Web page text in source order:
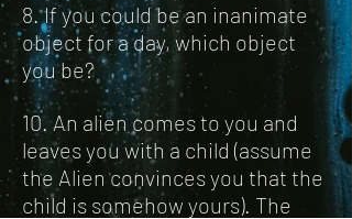
8. If you could be an inanimate
object for a day, which object
you be?
10. An alien comes to you and
leaves you with a child (assume
the Alien convinces you that the
child is somehow yours). The